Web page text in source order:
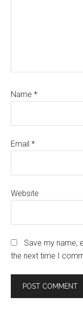
Name*
Email*
Website
Save my name,
the next time I